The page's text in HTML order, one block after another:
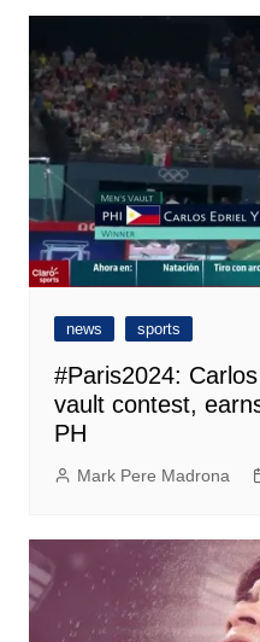
news sports
#Paris2024:
vault contest,
PH
Mark Pere Madrona